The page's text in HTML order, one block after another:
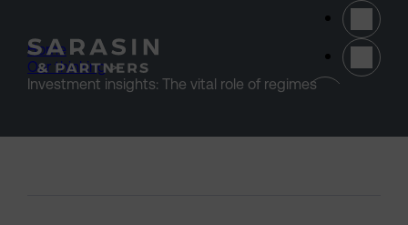
Home >
Our thinking >
Investment insights: The vital role of regimes